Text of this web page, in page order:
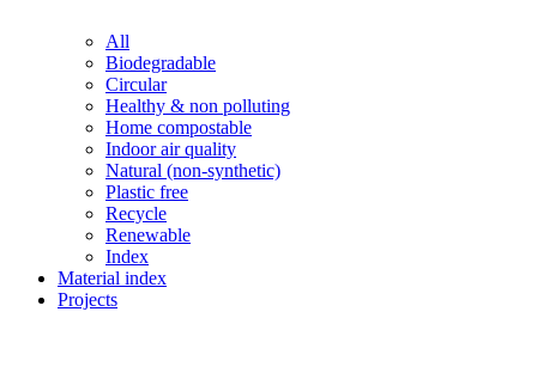
All
Biodegradable
Circular
Healthy & non polluting
Home compostable
Indoor air quality
Natural (non-synthetic)
Plastic free
Recycle
Renewable
Index
Material index
Projects